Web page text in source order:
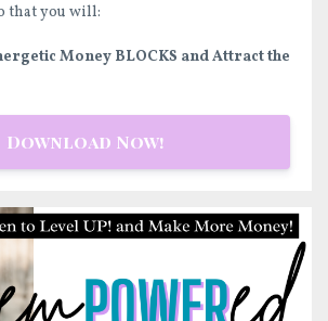
that you will:
Money BLOCKS and Attract the
Download Now!